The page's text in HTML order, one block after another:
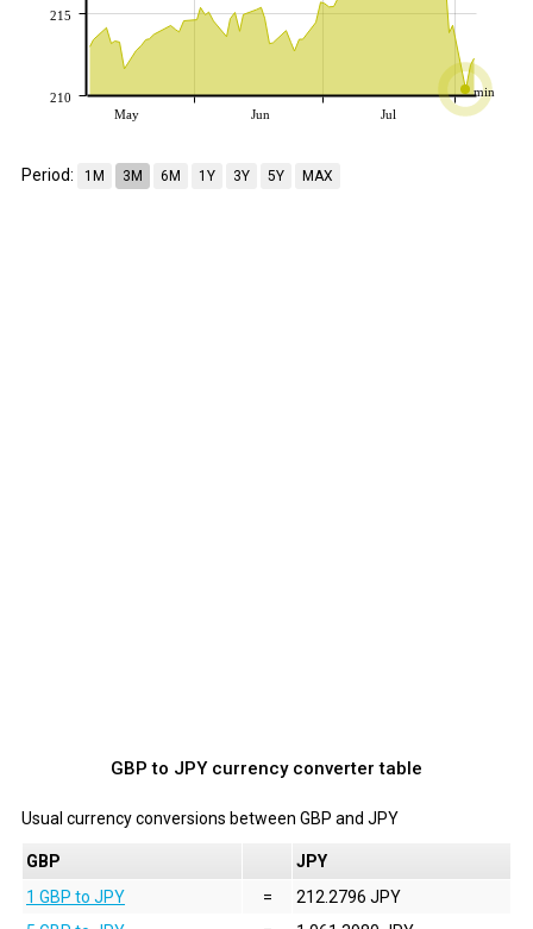
min
May
Jun Jul
210
215
Period: 1M 3M 6M 1Y 3Y 5Y MAX
GBP to JPY currency converter table
Usual currency conversions between GBP and JPY
GBP
JPY
1 GBP to JPY
=
212.2796 JPY